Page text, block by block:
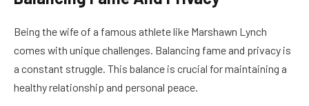
Being the wife of a famous athlete like Marshawn Lynch
comes with unique challenges. Balancing fame and privacy is
a constant struggle. This balance is crucial for maintaining a
healthy relationship and personal peace.